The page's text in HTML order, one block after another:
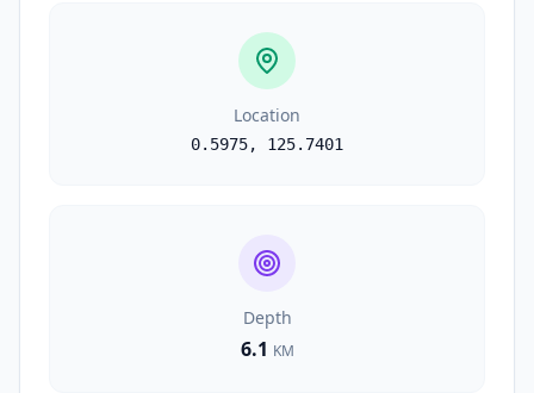
Location
0.5975, 125.7401
Depth
6.1 KM